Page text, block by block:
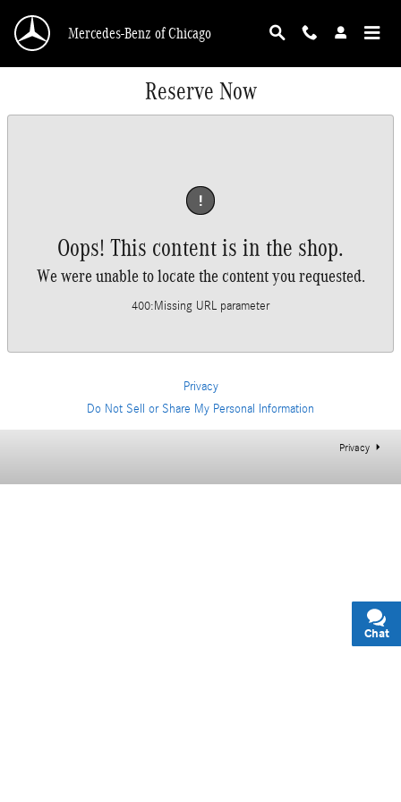
Mercedes-Benz of Chicago
Reserve Now
!
Oops! This content is in the shop.
We were unable to locate the content you requested.
400:Missing URL parameter
Privacy
Do Not Sell or Share My Personal Information
Privacy
Chat
Text